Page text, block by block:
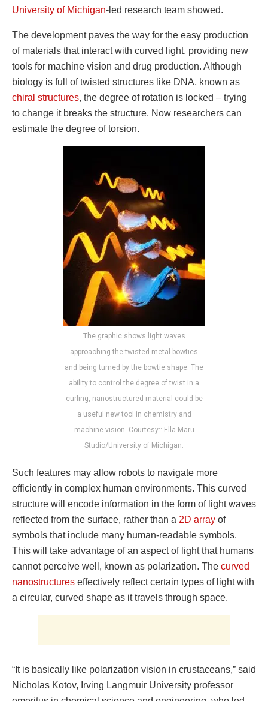
University of Michigan-led research team showed.
The development paves the way for the easy production
of materials that interact with curved light, providing new
tools for machine vision and drug production. Although
biology is full of twisted structures like DNA, known as
chiral structures, the degree of rotation is locked – trying
to change it breaks the structure. Now researchers can
estimate the degree of torsion.
The graphic shows light waves
approaching the twisted metal bowties
and being turned by the bowtie shape. The
ability to control the degree of twist in a
curling, nanostructured material could be
a useful new tool in chemistry and
machine vision. Courtesy:: Ella Maru
Studio/University of Michigan.
Such features may allow robots to navigate more
efficiently in complex human environments. This curved
structure will encode information in the form of light waves
reflected from the surface, rather than a 2D array of
symbols that include many human-readable symbols.
This will take advantage of an aspect of light that humans
cannot perceive well, known as polarization. The curved
nanostructures effectively reflect certain types of light with
a circular, curved shape as it travels through space.
“It is basically like polarization vision in crustaceans,” said
Nicholas Kotov, Irving Langmuir University professor